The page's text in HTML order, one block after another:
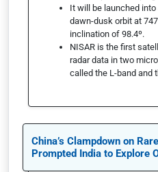
It will be launched
dawn-dusk orbit at
inclination of 98.4º.
NISAR is the first
radar data in two
called the L-band and
China’s Clampdown on
Prompted India to Explore